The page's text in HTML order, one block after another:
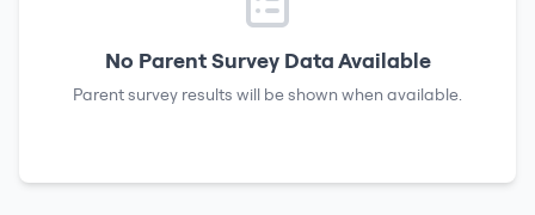
No Parent Survey Data Available
Parent survey results will be shown when available.